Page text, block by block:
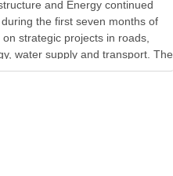
and Energy continued
the first seven months of
on strategic projects in roads,
water supply and transport. The
aim to improve public